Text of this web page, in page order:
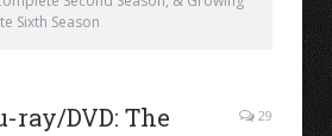
Sixth Season
ray/DVD: The
29